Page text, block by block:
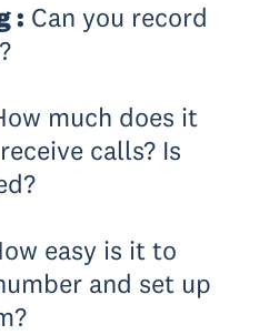
: Can you record
much does it
calls? Is
easy is it to
and set up